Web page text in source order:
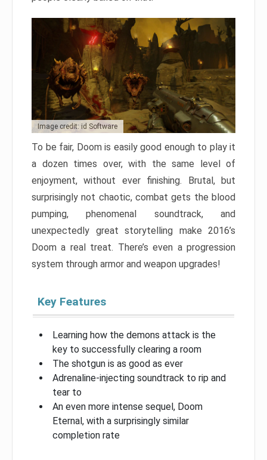
Image credit: id Software
To be fair, Doom is easily good enough to play it
a dozen times over, with the same level of
enjoyment, without ever finishing. Brutal, but
surprisingly not chaotic, combat gets the blood
pumping, phenomenal soundtrack, and
unexpectedly great storytelling make 2016’s
Doom a real treat. There’s even a progression
system through armor and weapon upgrades!
Key Features
Learning how the demons attack is the
key to successfully clearing a room
The shotgun is as good as ever
Adrenaline-injecting soundtrack to rip and
tear to
An even more intense sequel, Doom
Eternal, with a surprisingly similar
completion rate